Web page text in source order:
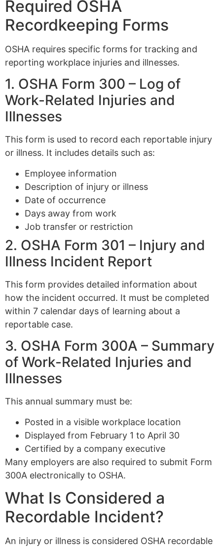
Required OSHA
Recordkeeping Forms
OSHA requires specific forms for tracking and
reporting workplace injuries and illnesses.
1. OSHA Form 300 – Log of
Work-Related Injuries and
Illnesses
This form is used to record each reportable injury
or illness. It includes details such as:
Employee information
Description of injury or illness
Date of occurrence
Days away from work
Job transfer or restriction
2. OSHA Form 301 – Injury and
Illness Incident Report
This form provides detailed information about
how the incident occurred. It must be completed
within 7 calendar days of learning about a
reportable case.
3. OSHA Form 300A – Summary
of Work-Related Injuries and
Illnesses
This annual summary must be:
Posted in a visible workplace location
Displayed from February 1 to April 30
Certified by a company executive
Many employers are also required to submit Form
300A electronically to OSHA.
What Is Considered a
Recordable Incident?
An injury or illness is considered OSHA recordable